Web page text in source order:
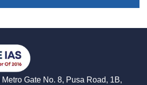
Gate No. 8, Pusa Road, 1B,